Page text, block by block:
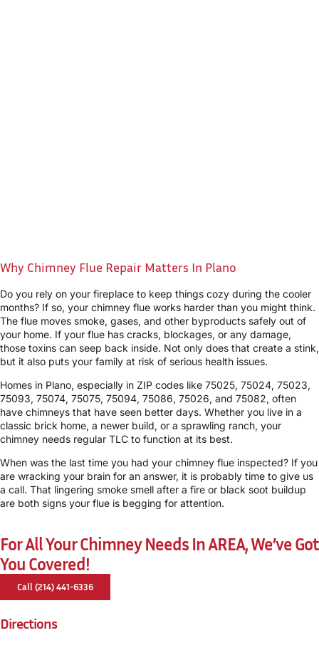
Why Chimney Flue Repair Matters In Plano
Do you rely on your fireplace to keep things cozy during the cooler
months? If so, your chimney flue works harder than you might think.
The flue moves smoke, gases, and other byproducts safely out of
your home. If your flue has cracks, blockages, or any damage,
those toxins can seep back inside. Not only does that create a stink,
but it also puts your family at risk of serious health issues.
Homes in Plano, especially in ZIP codes like 75025, 75024, 75023,
75093, 75074, 75075, 75094, 75086, 75026, and 75082, often
have chimneys that have seen better days. Whether you live in a
classic brick home, a newer build, or a sprawling ranch, your
chimney needs regular TLC to function at its best.
When was the last time you had your chimney flue inspected? If you
are wracking your brain for an answer, it is probably time to give us
a call. That lingering smoke smell after a fire or black soot buildup
are both signs your flue is begging for attention.
For All Your Chimney Needs In AREA, We’ve Got
You Covered!
Call (214) 441-6336
Directions